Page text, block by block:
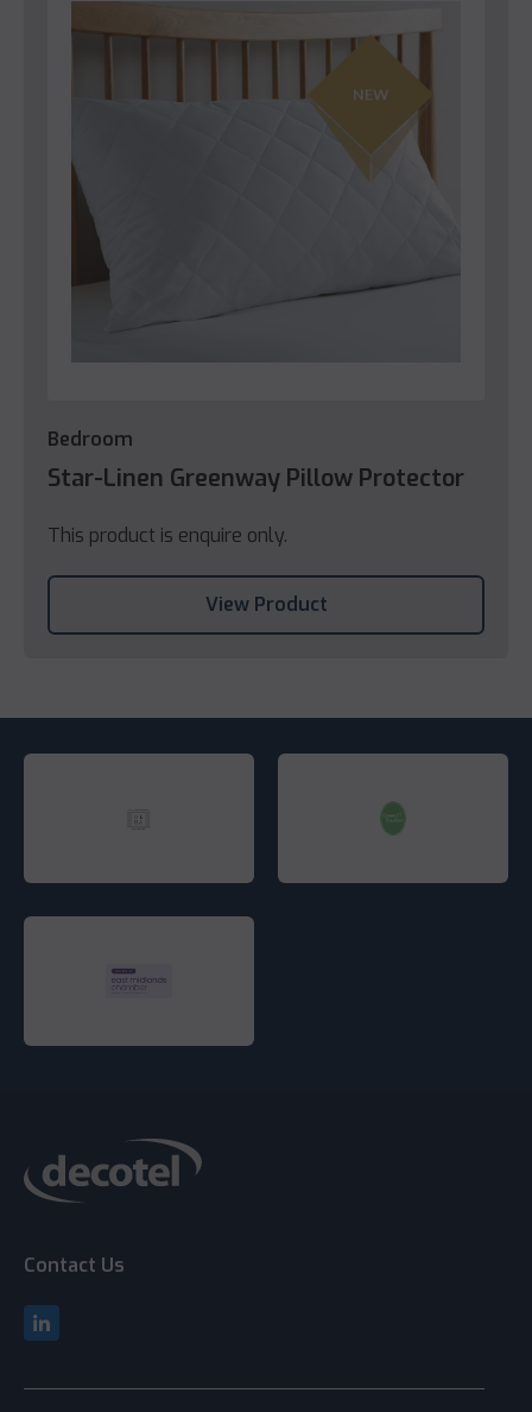
Bedroom
Star-Linen Greenway Pillow Protector
This product is enquire only.
View Product
Contact Us